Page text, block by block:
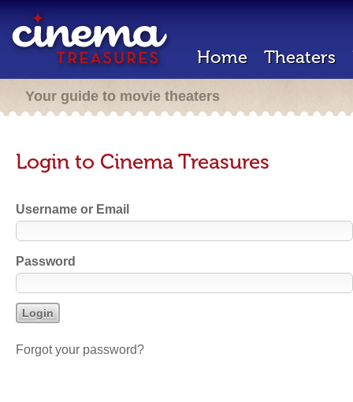
Home Theaters
Your guide to movie theaters
Login to Cinema Treasures
Username or Email
Password
Forgot your password?